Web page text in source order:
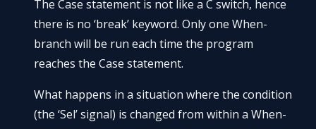
The Case statement is not like a C switch, hence
there is no ‘break’ keyword. Only one When-
branch will be run each time the program
reaches the Case statement.
What happens in a situation where the condition
(the ‘Sel’ signal) is changed from within a When-